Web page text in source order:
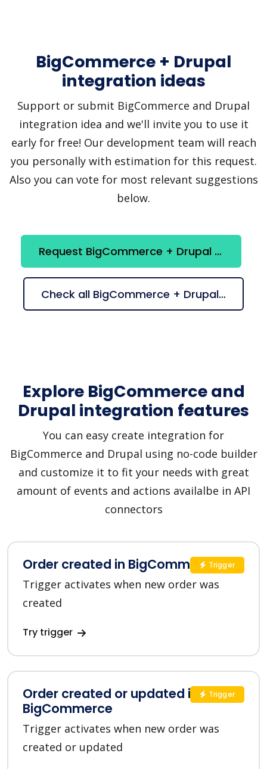
BigCommerce + Drupal
integration ideas
Support or submit BigCommerce and Drupal
integration idea and we'll invite you to use it
early for free! Our development team will reach
you personally with estimation for this request.
Also you can vote for most relevant suggestions
below.
Request BigCommerce + Drupal integration
Check all BigCommerce + Drupal suggestions
Explore BigCommerce and
Drupal integration features
You can easy create integration for
BigCommerce and Drupal using no-code builder
and customize it to fit your needs with great
amount of events and actions availalbe in API
connectors
Order created in BigCommerce
Trigger activates when new order was
created
Try trigger
Trigger
Order created or updated in
BigCommerce
Trigger activates when new order was
created or updated
Trigger